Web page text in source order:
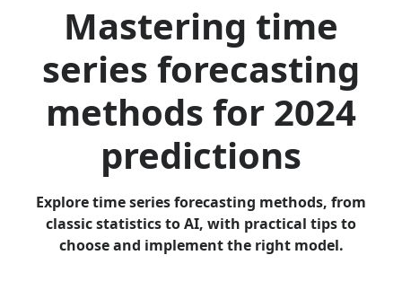
Mastering time
series forecasting
methods for 2024
predictions
Explore time series forecasting methods, from
classic statistics to AI, with practical tips to
choose and implement the right model.